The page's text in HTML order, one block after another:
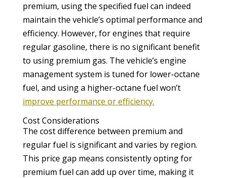
premium, using the specified fuel can indeed
maintain the vehicle’s optimal performance and
efficiency. However, for engines that require
regular gasoline, there is no significant benefit
to using premium gas. The vehicle’s engine
management system is tuned for lower-octane
fuel, and using a higher-octane fuel won’t
improve performance or efficiency.
Cost Considerations
The cost difference between premium and
regular fuel is significant and varies by region.
This price gap means consistently opting for
premium fuel can add up over time, making it